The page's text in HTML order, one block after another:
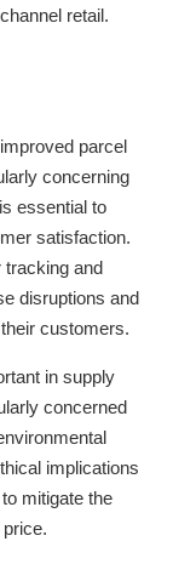
retail.
parcel
concerning
essential to
satisfaction.
and
disruptions and
customers.
in supply
concerned
implications
mitigate the